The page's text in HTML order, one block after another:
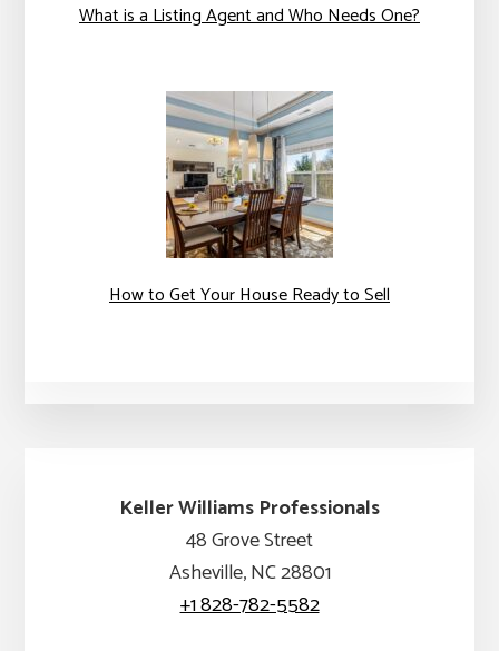
What is a Listing Agent and Who Needs One?
How to Get Your House Ready to Sell
Keller Williams Professionals
48 Grove Street
Asheville, NC 28801
+1 828-782-5582